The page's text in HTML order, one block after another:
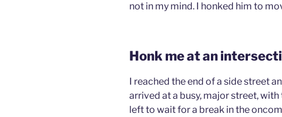
not in my mind. I honked him to
Honk me at an
I reached the end of a side street
arrived at a busy, major street,
left to wait for a break in the